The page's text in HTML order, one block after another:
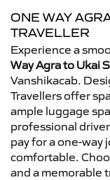
ONE WAY
TRAVELLER
Experience a
Way Agra to Ukai
Vanshikacab.
Travellers offer
ample luggage
professional
pay for a one-way
comfortable.
and a memorable